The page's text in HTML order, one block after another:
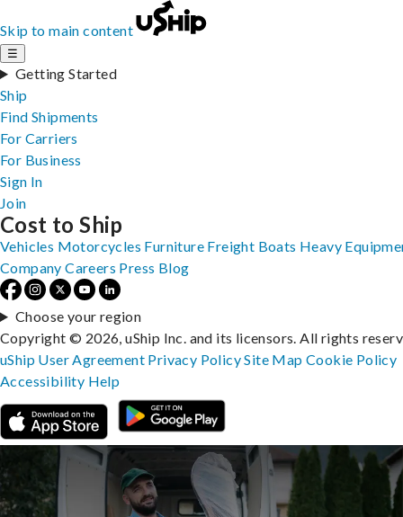
Skip to main content
☰
Getting Started
Ship
Find Shipments
For Carriers
For Business
Sign In
Join
Cost to Ship
Vehicles Motorcycles Furniture Freight Boats Heavy
Company Careers Press Blog
Choose your region
Copyright © 2026, uShip Inc. and its licensors. All rights
uShip User Agreement Privacy PolicySite MapCookie Policy
Accessibility Help